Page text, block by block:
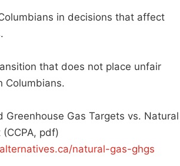
in decisions that affect
that does not place unfair
Columbians.
Greenhouse Gas Targets vs. Natural
pdf)
natural-gas-ghgs